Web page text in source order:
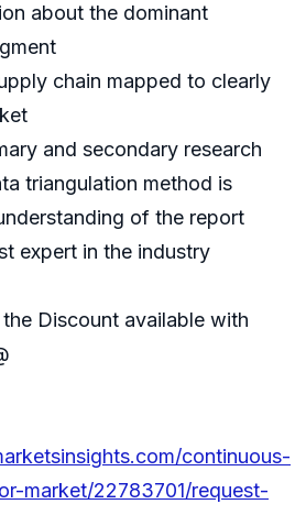
about the dominant
chain mapped to clearly
and secondary research
triangulation method is
of the report
expert in the industry
Discount available with
continuous-
market/22783701/request-